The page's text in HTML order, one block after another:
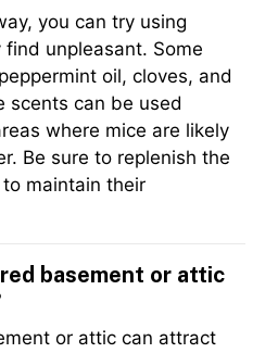
you can try using
unpleasant. Some
oil, cloves, and
scents can be used
where mice are likely
Be sure to replenish the
maintain their
basement or attic
or attic can attract